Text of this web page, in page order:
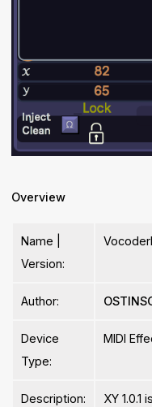
Overview
Name |
Version:
Author:
Device
Type:
MIDI
Description:
XY